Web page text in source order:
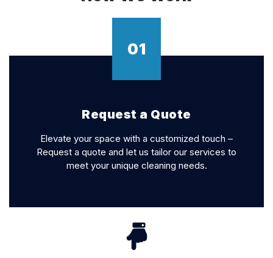
01
Request a Quote
Elevate your space with a customized touch –
Request a quote and let us tailor our services to
meet your unique cleaning needs.